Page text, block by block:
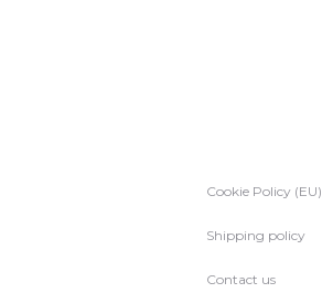
Cookie Policy (EU)
Shipping policy
Contact us